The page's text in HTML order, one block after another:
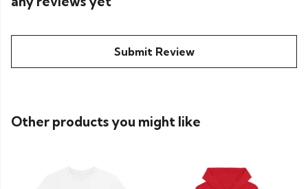
Submit Review
Other products you might like